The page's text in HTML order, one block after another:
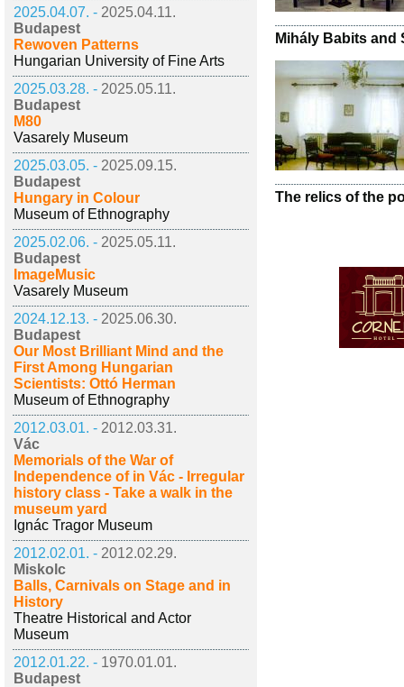
2025.04.07. - 2025.04.11.
Budapest
Rewoven Patterns
Hungarian University of Fine Arts
2025.03.28. - 2025.05.11.
Budapest
M80
Vasarely Museum
2025.03.05. - 2025.09.15.
Budapest
Hungary in Colour
Museum of Ethnography
2025.02.06. - 2025.05.11.
Budapest
ImageMusic
Vasarely Museum
2024.12.13. - 2025.06.30.
Budapest
Our Most Brilliant Mind and the
First Among Hungarian
Scientists: Ottó Herman
Museum of Ethnography
2012.03.01. - 2012.03.31.
Vác
Memorials of the War of
Independence of in Vác - Irregular
history class - Take a walk in the
museum yard
Ignác Tragor Museum
2012.02.01. - 2012.02.29.
Miskolc
Balls, Carnivals on Stage and in
History
Theatre Historical and Actor
Museum
2012.01.22. - 1970.01.01.
Budapest
Mihály Babits and
The relics of the